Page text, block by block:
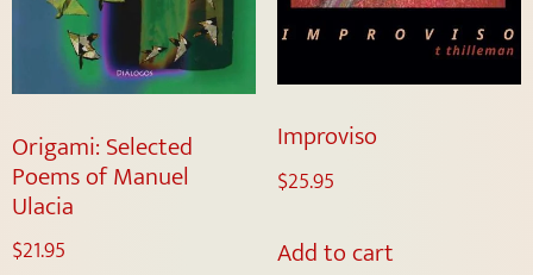
Origami: Selected
Poems of Manuel
Ulacia
$21.95
Improviso
$25.95
Add to cart